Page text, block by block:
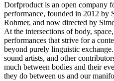
Dorfproduct is an open company
performance, founded in 2012 by
Rohmer, and now directed by
At the intersections of body,
performances that strive for a
beyond purely linguistic
sound artists, and other
much between bodies and their
they do between us and our